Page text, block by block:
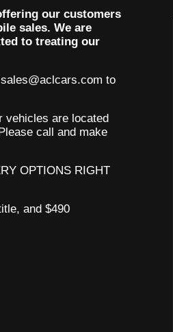
our customers
sales. We are
to treating our
to
vehicles are located
call and make
OPTIONS RIGHT
and $490